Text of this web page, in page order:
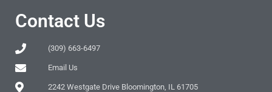
Contact Us
(309) 663-6497
Email Us
2242 Westgate Drive Bloomington, IL 61705